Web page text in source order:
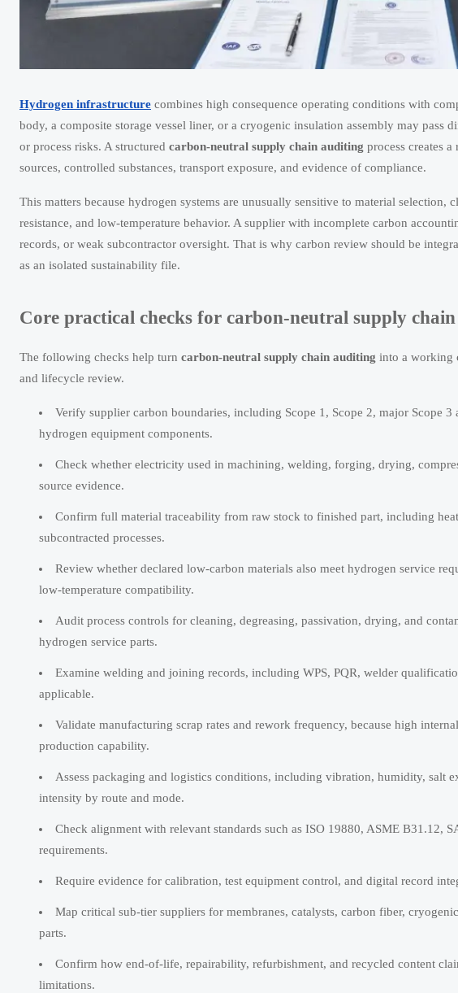
Hydrogen infrastructure combines high consequence operating conditions with
body, a composite storage vessel liner, or a cryogenic insulation assembly may
or process risks. A structured carbon-neutral supply chain auditing process creates
sources, controlled substances, transport exposure, and evidence of compliance.
This matters because hydrogen systems are unusually sensitive to material
resistance, and low-temperature behavior. A supplier with incomplete carbon
records, or weak subcontractor oversight. That is why carbon review should be
as an isolated sustainability file.
Core practical checks for carbon-neutral supply
The following checks help turn carbon-neutral supply chain auditing into a working
and lifecycle review.
Verify supplier carbon boundaries, including Scope 1, Scope 2, major Scope
hydrogen equipment components.
Check whether electricity used in machining, welding, forging, drying,
source evidence.
Confirm full material traceability from raw stock to finished part, including
subcontracted processes.
Review whether declared low-carbon materials also meet hydrogen service
low-temperature compatibility.
Audit process controls for cleaning, degreasing, passivation, drying, and
hydrogen service parts.
Examine welding and joining records, including WPS, PQR, welder
applicable.
Validate manufacturing scrap rates and rework frequency, because high
production capability.
Assess packaging and logistics conditions, including vibration, humidity, salt
intensity by route and mode.
Check alignment with relevant standards such as ISO 19880, ASME B31.12,
requirements.
Require evidence for calibration, test equipment control, and digital record
Map critical sub-tier suppliers for membranes, catalysts, carbon fiber,
parts.
Confirm how end-of-life, repairability, refurbishment, and recycled content
limitations.